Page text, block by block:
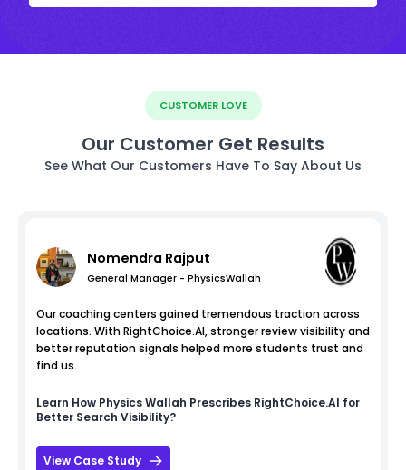
CUSTOMER LOVE
Our Customer Get Results
See What Our Customers Have To Say About Us
Nomendra Rajput
General Manager - PhysicsWallah
Our coaching centers gained tremendous traction across
locations. With RightChoice.AI, stronger review visibility and
better reputation signals helped more students trust and
find us.
Learn How Physics Wallah Prescribes RightChoice.AI for
Better Search Visibility?
View Case Study